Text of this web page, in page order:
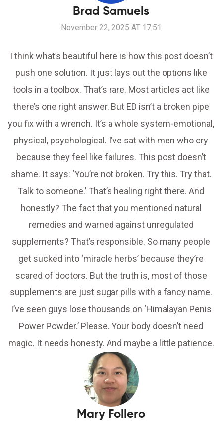
Brad Samuels
November 22, 2025 AT 17:51
I think what’s beautiful here is how this post doesn’t
push one solution. It just lays out the options like
tools in a toolbox. That’s rare. Most articles act like
there’s one right answer. But ED isn’t a broken pipe
you fix with a wrench. It’s a whole system-emotional,
physical, psychological. I’ve sat with men who cry
because they feel like failures. This post doesn’t
shame. It says: ‘You’re not broken. Try this. Try that.
Talk to someone.’ That’s healing right there. And
honestly? The fact that you mentioned natural
remedies and warned against unregulated
supplements? That’s responsible. So many people
get sucked into ‘miracle herbs’ because they’re
scared of doctors. But the truth is, most of those
supplements are just sugar pills with a fancy name.
I’ve seen guys lose thousands on ‘Himalayan Penis
Power Powder.’ Please. Your body doesn’t need
magic. It needs honesty. And maybe a little patience.
Mary Follero